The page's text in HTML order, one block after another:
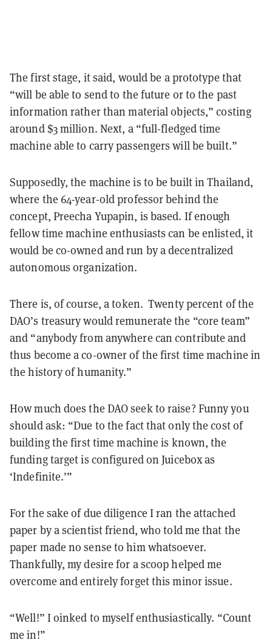
The first stage, it said, would be a prototype that
“will be able to send to the future or to the past
information rather than material objects,” costing
around $3 million. Next, a “full-fledged time
machine able to carry passengers will be built.”
Supposedly, the machine is to be built in Thailand,
where the 64-year-old professor behind the
concept, Preecha Yupapin, is based. If enough
fellow time machine enthusiasts can be enlisted, it
would be co-owned and run by a decentralized
autonomous organization.
There is, of course, a token. Twenty percent of the
DAO’s treasury would remunerate the “core team”
and “anybody from anywhere can contribute and
thus become a co-owner of the first time machine in
the history of humanity.”
How much does the DAO seek to raise? Funny you
should ask: “Due to the fact that only the cost of
building the first time machine is known, the
funding target is configured on Juicebox as
‘Indefinite.’”
For the sake of due diligence I ran the attached
paper by a scientist friend, who told me that the
paper made no sense to him whatsoever.
Thankfully, my desire for a scoop helped me
overcome and entirely forget this minor issue.
“Well!” I oinked to myself enthusiastically. “Count
me in!”